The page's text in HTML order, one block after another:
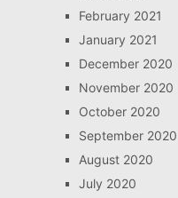
February 2021
January 2021
December 2020
November 2020
October 2020
September 2020
August 2020
July 2020